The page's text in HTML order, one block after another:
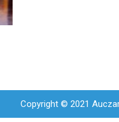
Copyright © 2021